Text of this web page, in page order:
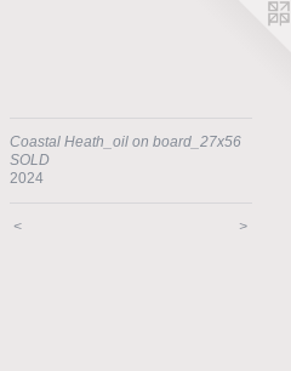
Coastal Heath_oil on board_27x56
SOLD
2024
< >